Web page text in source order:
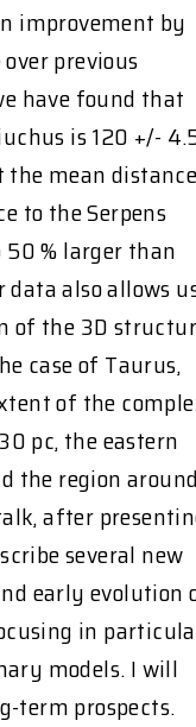
improvement by
previous
have found that
is 120 +/-
the mean
to the Serpens
50 % larger than
also allows
of the 3D
case of Taurus,
of the
pc, the eastern
the region
after
several new
early evolution
in
models. I will
term prospects.